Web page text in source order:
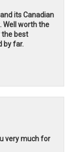
its Canadian
Well worth the
the best
by far.
very much for